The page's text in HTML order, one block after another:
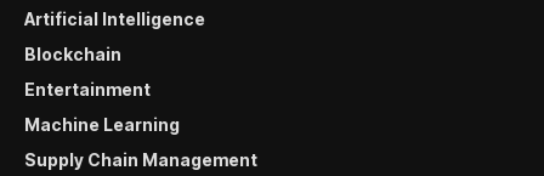
Artificial Intelligence
Blockchain
Entertainment
Machine Learning
Supply Chain Management